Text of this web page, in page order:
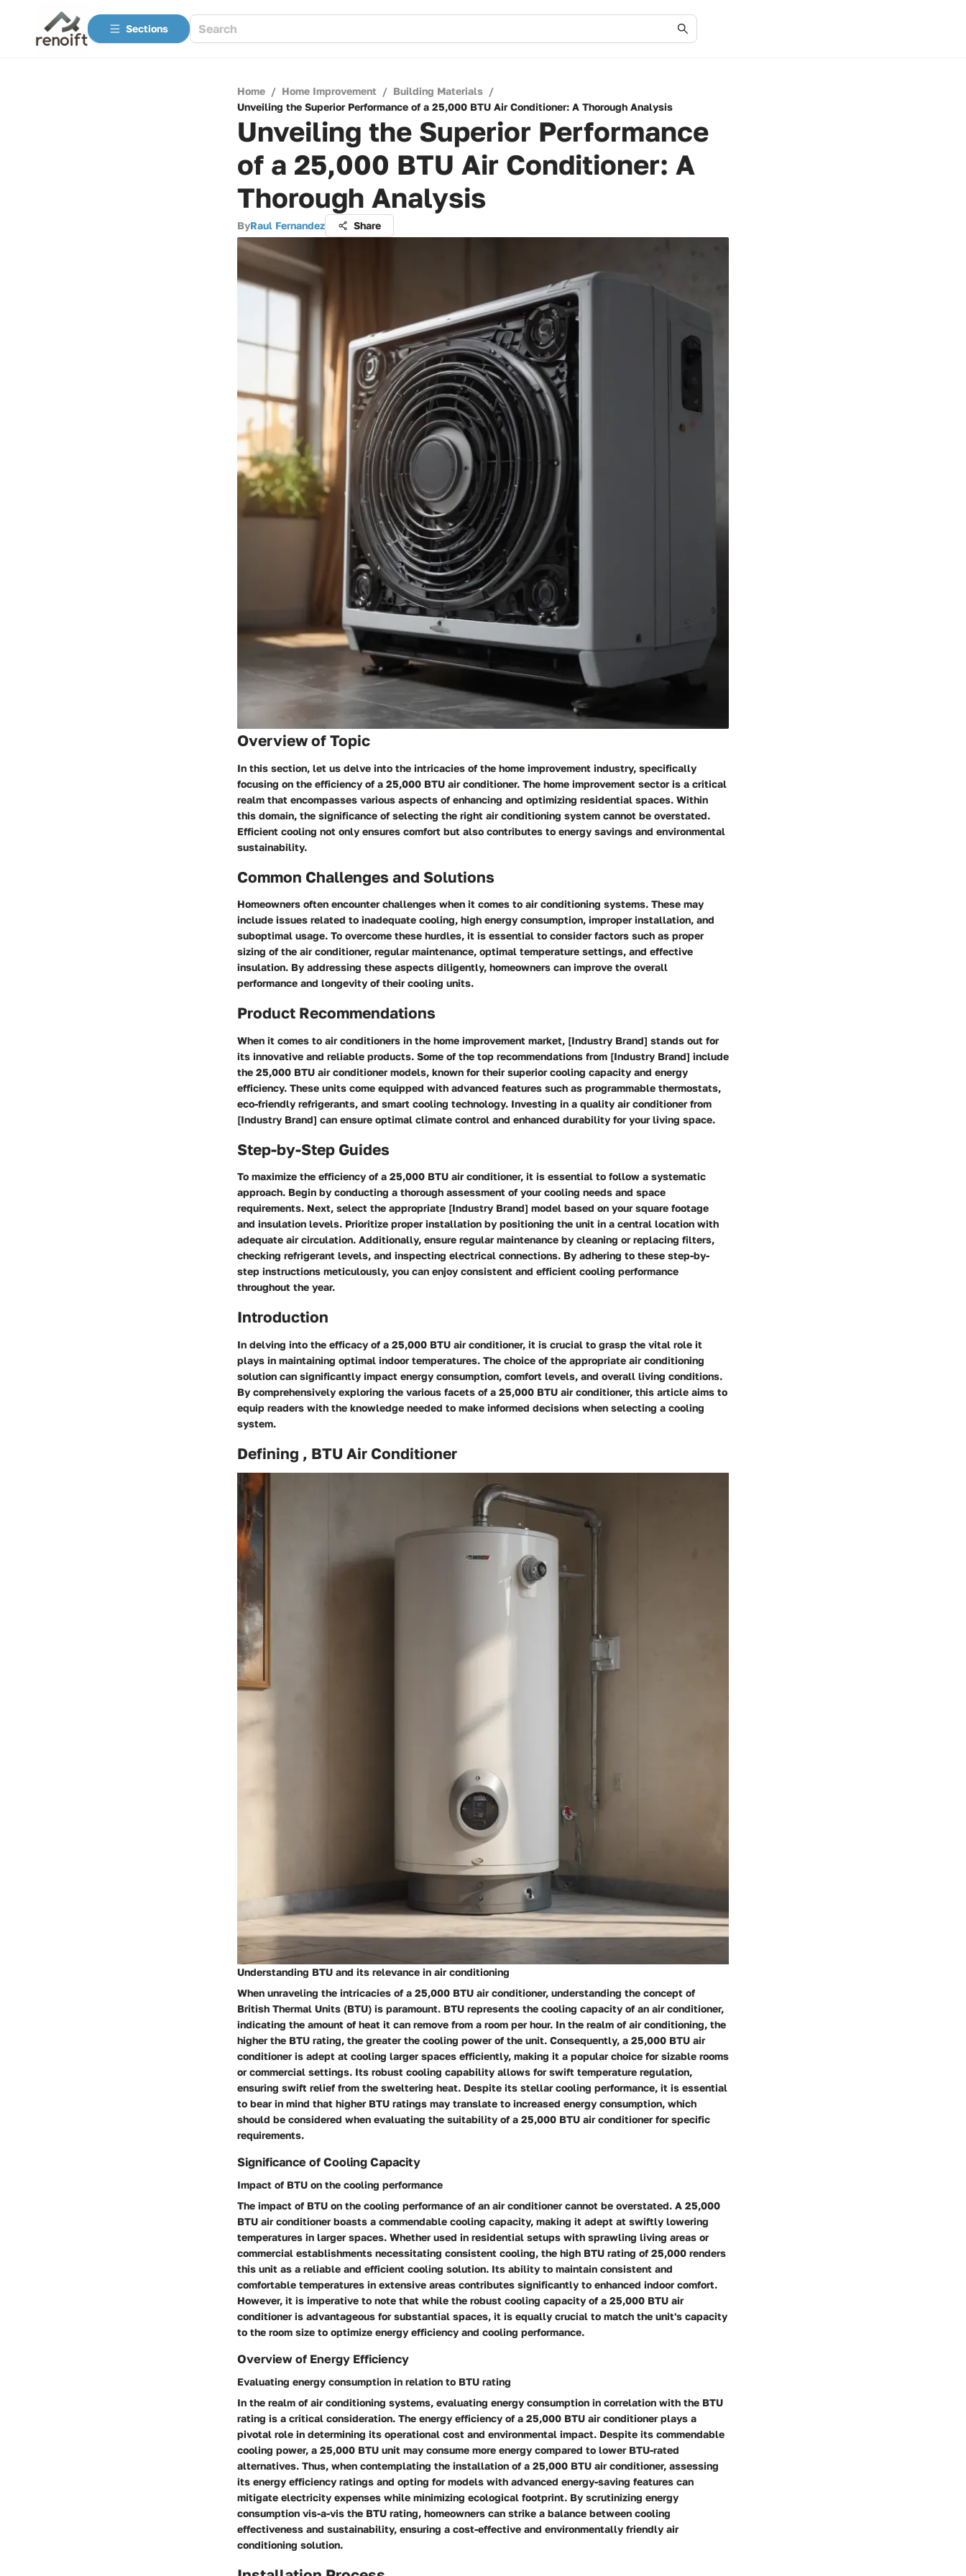
Sections
Home / Home Improvement / Building Materials /
Unveiling the Superior Performance of a 25,000 BTU Air Conditioner: A Thorough Analysis
Unveiling the Superior Performance
of a 25,000 BTU Air Conditioner: A
Thorough Analysis
ByRaul Fernandez Share
Overview of Topic
In this section, let us delve into the intricacies of the home improvement industry, specifically
focusing on the efficiency of a 25,000 BTU air conditioner. The home improvement sector is a critical
realm that encompasses various aspects of enhancing and optimizing residential spaces. Within
this domain, the significance of selecting the right air conditioning system cannot be overstated.
Efficient cooling not only ensures comfort but also contributes to energy savings and environmental
sustainability.
Common Challenges and Solutions
Homeowners often encounter challenges when it comes to air conditioning systems. These may
include issues related to inadequate cooling, high energy consumption, improper installation, and
suboptimal usage. To overcome these hurdles, it is essential to consider factors such as proper
sizing of the air conditioner, regular maintenance, optimal temperature settings, and effective
insulation. By addressing these aspects diligently, homeowners can improve the overall
performance and longevity of their cooling units.
Product Recommendations
When it comes to air conditioners in the home improvement market, [Industry Brand] stands out for
its innovative and reliable products. Some of the top recommendations from [Industry Brand] include
the 25,000 BTU air conditioner models, known for their superior cooling capacity and energy
efficiency. These units come equipped with advanced features such as programmable thermostats,
eco-friendly refrigerants, and smart cooling technology. Investing in a quality air conditioner from
[Industry Brand] can ensure optimal climate control and enhanced durability for your living space.
Step-by-Step Guides
To maximize the efficiency of a 25,000 BTU air conditioner, it is essential to follow a systematic
approach. Begin by conducting a thorough assessment of your cooling needs and space
requirements. Next, select the appropriate [Industry Brand] model based on your square footage
and insulation levels. Prioritize proper installation by positioning the unit in a central location with
adequate air circulation. Additionally, ensure regular maintenance by cleaning or replacing filters,
checking refrigerant levels, and inspecting electrical connections. By adhering to these step-by-
step instructions meticulously, you can enjoy consistent and efficient cooling performance
throughout the year.
Introduction
In delving into the efficacy of a 25,000 BTU air conditioner, it is crucial to grasp the vital role it
plays in maintaining optimal indoor temperatures. The choice of the appropriate air conditioning
solution can significantly impact energy consumption, comfort levels, and overall living conditions.
By comprehensively exploring the various facets of a 25,000 BTU air conditioner, this article aims to
equip readers with the knowledge needed to make informed decisions when selecting a cooling
system.
Defining , BTU Air Conditioner
Understanding BTU and its relevance in air conditioning
When unraveling the intricacies of a 25,000 BTU air conditioner, understanding the concept of
British Thermal Units (BTU) is paramount. BTU represents the cooling capacity of an air conditioner,
indicating the amount of heat it can remove from a room per hour. In the realm of air conditioning, the
higher the BTU rating, the greater the cooling power of the unit. Consequently, a 25,000 BTU air
conditioner is adept at cooling larger spaces efficiently, making it a popular choice for sizable rooms
or commercial settings. Its robust cooling capability allows for swift temperature regulation,
ensuring swift relief from the sweltering heat. Despite its stellar cooling performance, it is essential
to bear in mind that higher BTU ratings may translate to increased energy consumption, which
should be considered when evaluating the suitability of a 25,000 BTU air conditioner for specific
requirements.
Significance of Cooling Capacity
Impact of BTU on the cooling performance
The impact of BTU on the cooling performance of an air conditioner cannot be overstated. A 25,000
BTU air conditioner boasts a commendable cooling capacity, making it adept at swiftly lowering
temperatures in larger spaces. Whether used in residential setups with sprawling living areas or
commercial establishments necessitating consistent cooling, the high BTU rating of 25,000 renders
this unit as a reliable and efficient cooling solution. Its ability to maintain consistent and
comfortable temperatures in extensive areas contributes significantly to enhanced indoor comfort.
However, it is imperative to note that while the robust cooling capacity of a 25,000 BTU air
conditioner is advantageous for substantial spaces, it is equally crucial to match the unit's capacity
to the room size to optimize energy efficiency and cooling performance.
Overview of Energy Efficiency
Evaluating energy consumption in relation to BTU rating
In the realm of air conditioning systems, evaluating energy consumption in correlation with the BTU
rating is a critical consideration. The energy efficiency of a 25,000 BTU air conditioner plays a
pivotal role in determining its operational cost and environmental impact. Despite its commendable
cooling power, a 25,000 BTU unit may consume more energy compared to lower BTU-rated
alternatives. Thus, when contemplating the installation of a 25,000 BTU air conditioner, assessing
its energy efficiency ratings and opting for models with advanced energy-saving features can
mitigate electricity expenses while minimizing ecological footprint. By scrutinizing energy
consumption vis-a-vis the BTU rating, homeowners can strike a balance between cooling
effectiveness and sustainability, ensuring a cost-effective and environmentally friendly air
conditioning solution.